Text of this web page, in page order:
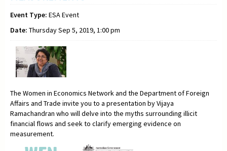
Event Type: ESA Event
Date: Thursday Sep 5, 2019, 1:00 pm
The Women in Economics Network and the Department of Foreign
Affairs and Trade invite you to a presentation by Vijaya
Ramachandran who will delve into the myths surrounding illicit
financial flows and seek to clarify emerging evidence on
measurement.